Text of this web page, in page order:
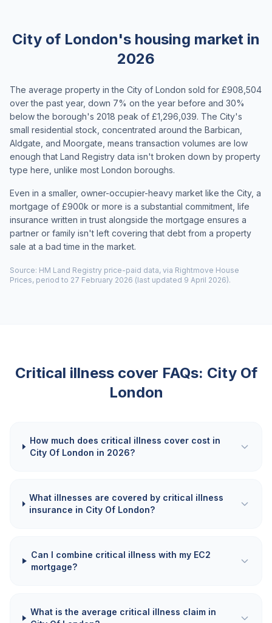
City of London's housing market in
2026
The average property in the City of London sold for £908,504
over the past year, down 7% on the year before and 30%
below the borough's 2018 peak of £1,296,039. The City's
small residential stock, concentrated around the Barbican,
Aldgate, and Moorgate, means transaction volumes are low
enough that Land Registry data isn't broken down by property
type here, unlike most London boroughs.
Even in a smaller, owner-occupier-heavy market like the City, a
mortgage of £900k or more is a substantial commitment, life
insurance written in trust alongside the mortgage ensures a
partner or family isn't left covering that debt from a property
sale at a bad time in the market.
Source: HM Land Registry price-paid data, via Rightmove House
Prices, period to 27 February 2026 (last updated 9 April 2026).
Critical illness cover FAQs: City Of
London
How much does critical illness cover cost in
City Of London in 2026?
What illnesses are covered by critical illness
insurance in City Of London?
Can I combine critical illness with my EC2
mortgage?
What is the average critical illness claim in